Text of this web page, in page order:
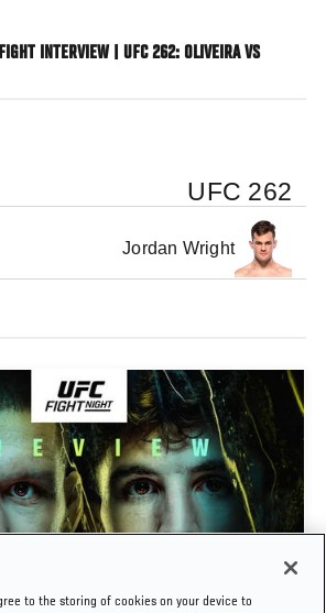
INTERVIEW | UFC 262: OLIVEIRA VS
UFC 262
Jordan Wright
| UFC FIGHT NIGHT: GAMROT
to the storing of cookies on your device to